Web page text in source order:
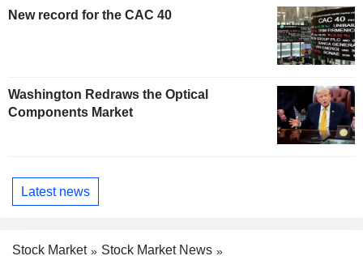
New record for the CAC 40
Washington Redraws the Optical
Components Market
Latest news
Stock Market
Stock Market News